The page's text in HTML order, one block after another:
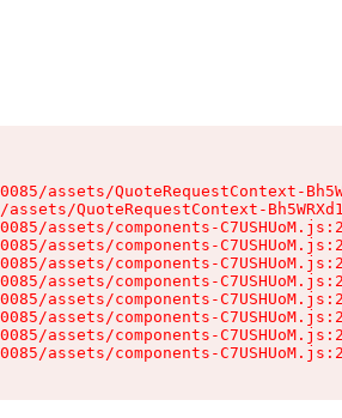
assets/QuoteRequestContext-
QuoteRequestContext-
assets/components-
assets/components-
assets/components-
assets/components-
assets/components-
assets/components-
assets/components-
assets/components-